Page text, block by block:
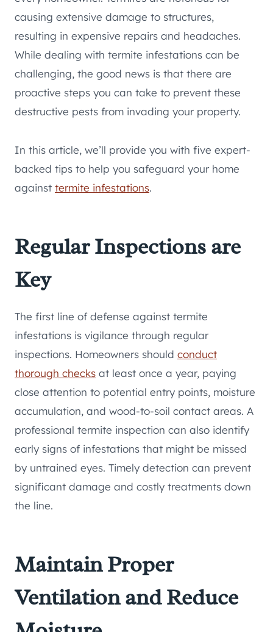
causing extensive damage to structures,
resulting in expensive repairs and headaches.
While dealing with termite infestations can be
challenging, the good news is that there are
proactive steps you can take to prevent these
destructive pests from invading your property.
In this article, we’ll provide you with five expert-
backed tips to help you safeguard your home
against termite infestations.
Regular Inspections are
Key
The first line of defense against termite
infestations is vigilance through regular
inspections. Homeowners should conduct
thorough checks at least once a year, paying
close attention to potential entry points, moisture
accumulation, and wood-to-soil contact areas. A
professional termite inspection can also identify
early signs of infestations that might be missed
by untrained eyes. Timely detection can prevent
significant damage and costly treatments down
the line.
Maintain Proper
Ventilation and Reduce